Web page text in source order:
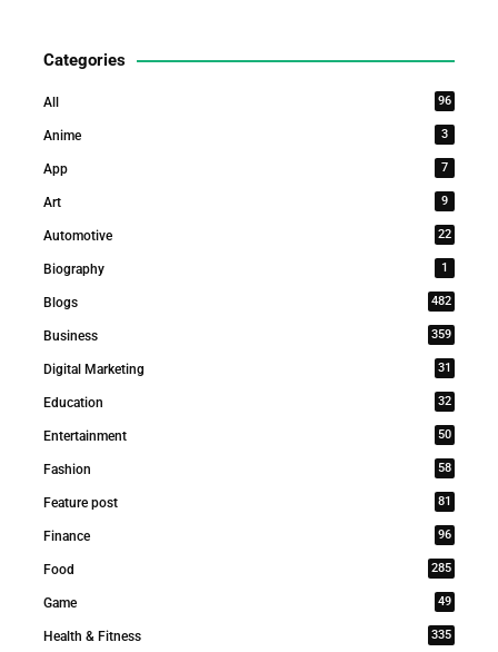
Categories
All 96
Anime 3
App 7
Art 9
Automotive 22
Biography 1
Blogs 482
Business 359
Digital Marketing 31
Education 32
Entertainment 50
Fashion 58
Feature post 81
Finance 96
Food 285
Game 49
Health & Fitness 335